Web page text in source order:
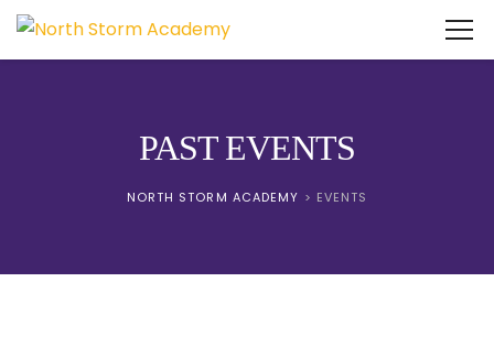
PAST EVENTS
NORTH STORM ACADEMY > EVENTS